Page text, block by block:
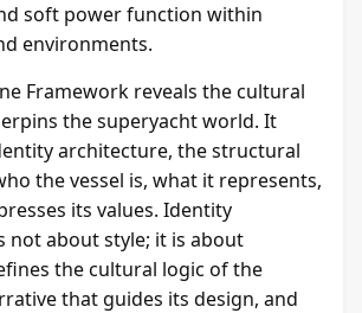
soft power function within
environments.
Framework reveals the cultural
the superyacht world. It
architecture, the structural
the vessel is, what it represents,
its values. Identity
not about style; it is about
the cultural logic of the
that guides its design, and